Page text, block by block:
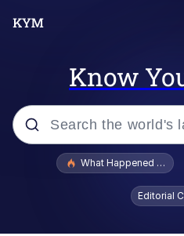
Know
Popular searches
What Happened To
Editorial